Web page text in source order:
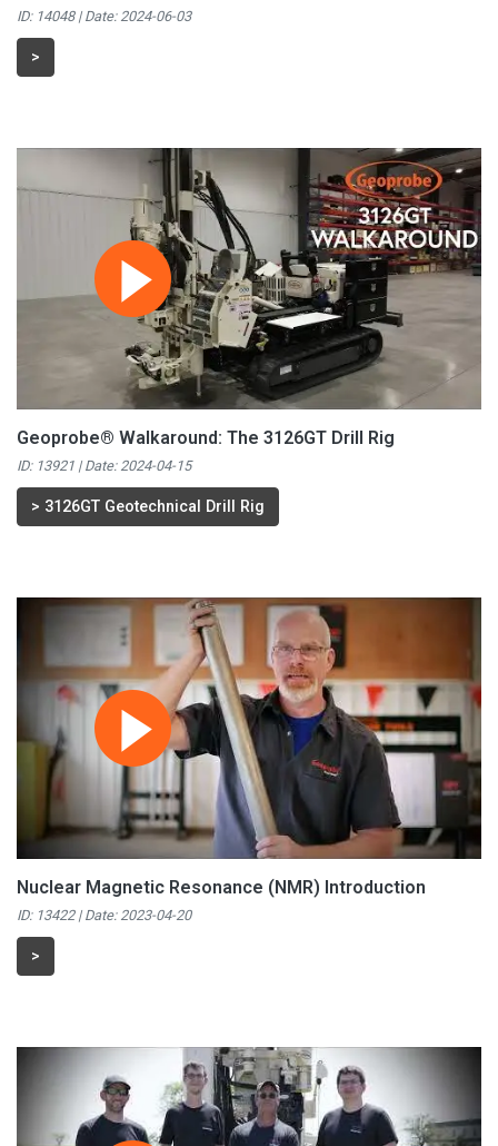
ID: 14048 | Date: 2024-06-03
>
Geoprobe® Walkaround: The 3126GT Drill Rig
ID: 13921 | Date: 2024-04-15
> 3126GT Geotechnical Drill Rig
Nuclear Magnetic Resonance (NMR) Introduction
ID: 13422 | Date: 2023-04-20
>